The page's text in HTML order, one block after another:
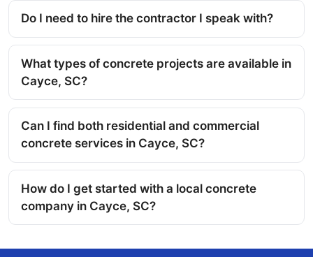
Do I need to hire the contractor I speak with?
What types of concrete projects are available in
Cayce, SC?
Can I find both residential and commercial
concrete services in Cayce, SC?
How do I get started with a local concrete
company in Cayce, SC?